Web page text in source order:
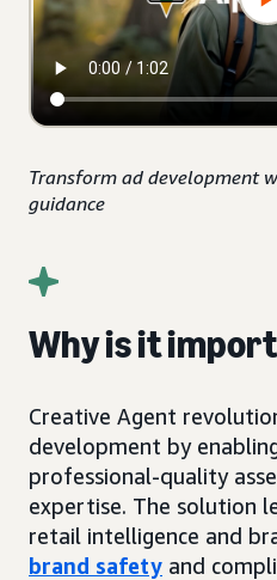
Transform ad development
guidance
Why is it
Creative Agent
development by
professional-quality
expertise. The solution
retail intelligence and
brand safety and